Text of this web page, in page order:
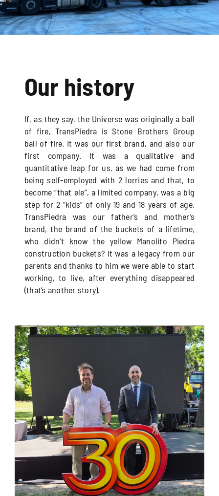
Our history
If, as they say, the Universe was originally a ball
of fire, TransPiedra is Stone Brothers Group
ball of fire. It was our first brand, and also our
first company. It was a qualitative and
quantitative leap for us, as we had come from
being self-employed with 2 lorries and that, to
become “that ele”, a limited company, was a big
step for 2 “kids” of only 19 and 18 years of age.
TransPiedra was our father’s and mother’s
brand, the brand of the buckets of a lifetime,
who didn’t know the yellow Manolito Piedra
construction buckets? It was a legacy from our
parents and thanks to him we were able to start
working, to live, after everything disappeared
(that’s another story).